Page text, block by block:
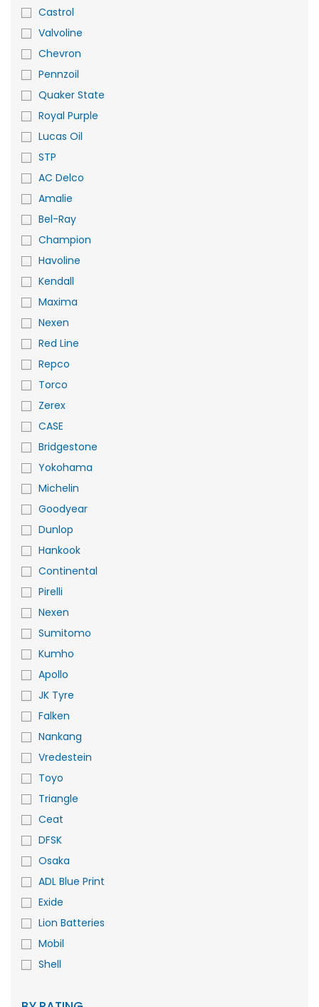
Castrol
Valvoline
Chevron
Pennzoil
Quaker State
Royal Purple
Lucas Oil
STP
AC Delco
Amalie
Bel-Ray
Champion
Havoline
Kendall
Maxima
Nexen
Red Line
Repco
Torco
Zerex
CASE
Bridgestone
Yokohama
Michelin
Goodyear
Dunlop
Hankook
Continental
Pirelli
Nexen
Sumitomo
Kumho
Apollo
JK Tyre
Falken
Nankang
Vredestein
Toyo
Triangle
Ceat
DFSK
Osaka
ADL Blue Print
Exide
Lion Batteries
Mobil
Shell